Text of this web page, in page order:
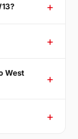
West